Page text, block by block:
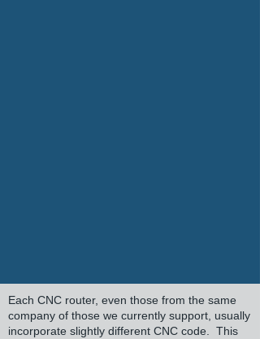
Each CNC router, even those from the same
company of those we currently support, usually
incorporate slightly different CNC code. This